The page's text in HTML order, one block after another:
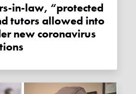
tutors allowed into
new coronavirus